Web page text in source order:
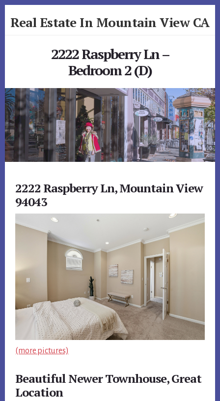
to
toReal Estate In Mountain View CA
2222 Raspberry Ln –
Bedroom 2 (D)
2222 Raspberry Ln, Mountain View
94043
(more pictures)
Beautiful Newer Townhouse, Great
Location